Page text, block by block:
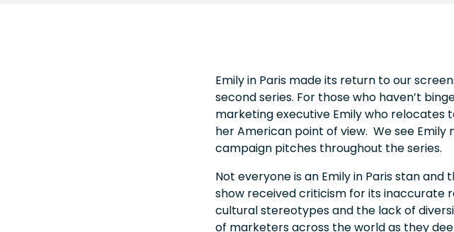
Emily in Paris made its return to our
second series. For those who haven’t
marketing executive Emily who relocates
her American point of view. We see
campaign pitches throughout the series.
Not everyone is an Emily in Paris stan and
show received criticism for its inaccurate
cultural stereotypes and the lack of
of marketers across the world as they